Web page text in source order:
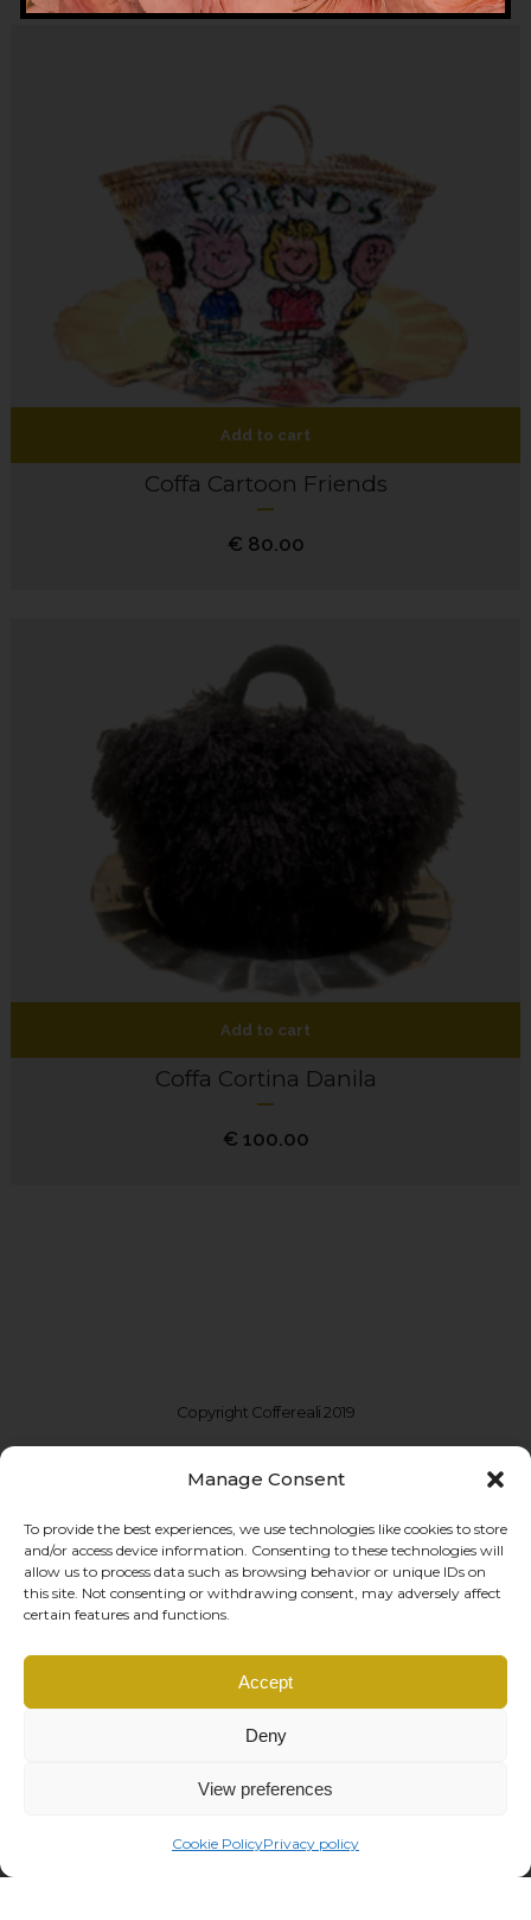
Manage Consent
To provide the best experiences, we use technologies like cookies to store
and/or access device information. Consenting to these technologies will
allow us to process data such as browsing behavior or unique IDs on
this site. Not consenting or withdrawing consent, may adversely affect
certain features and functions.
Accept
Deny
View preferences
Cookie PolicyPrivacy policy
Add to cart
Coffa Cartoon Friends
€ 80.00
Add to cart
Coffa Cortina Danila
€ 100.00
Copyright Coffereali 2019
Coffe Reali Design di Morabito G. Susanna
Via Libertà, 97 – 90143 Palermo (PA)
P.IVA: IT06781690828 |info@coffereali.com
General Conditions